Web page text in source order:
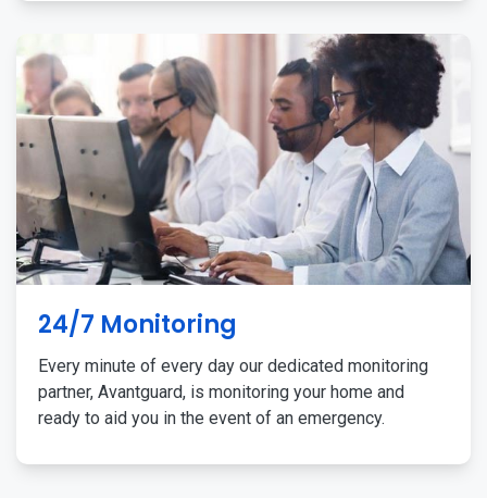
24/7 Monitoring
Every minute of every day our dedicated monitoring
partner, Avantguard, is monitoring your home and
ready to aid you in the event of an emergency.